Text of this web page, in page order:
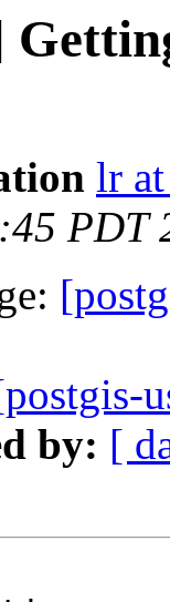
lr
PDT
by: [